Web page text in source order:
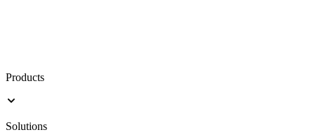
Products
Solutions